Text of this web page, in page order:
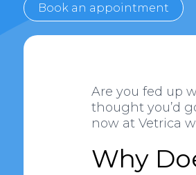
Book an appointment
Are you fed up
thought you’d
now at Vetrica
Why